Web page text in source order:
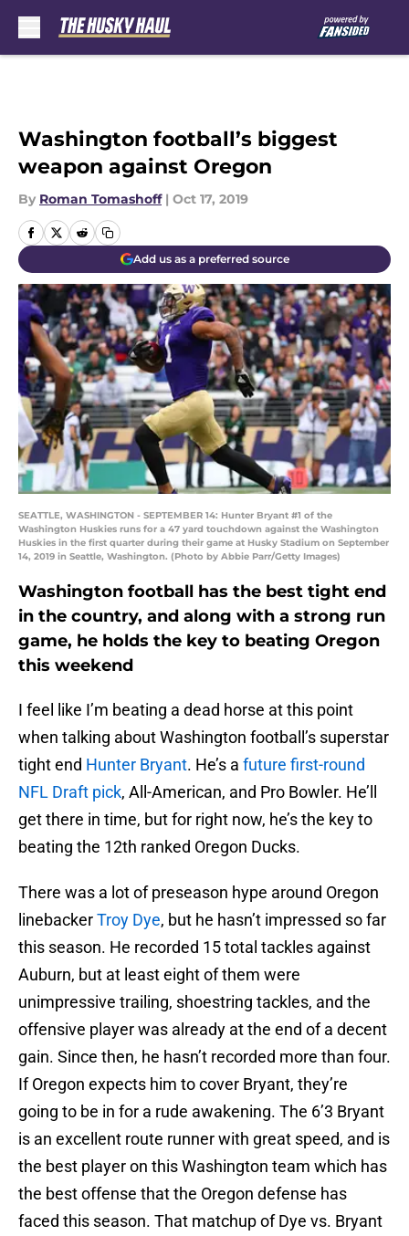
Washington football’s biggest
weapon against Oregon
By Roman Tomashoff | Oct 17, 2019
Add us as a preferred source
SEATTLE, WASHINGTON - SEPTEMBER 14: Hunter Bryant #1 of the
Washington Huskies runs for a 47 yard touchdown against the Washington
Huskies in the first quarter during their game at Husky Stadium on September
14, 2019 in Seattle, Washington. (Photo by Abbie Parr/Getty Images)
Washington football has the best tight end
in the country, and along with a strong run
game, he holds the key to beating Oregon
this weekend
I feel like I’m beating a dead horse at this point
when talking about Washington football’s superstar
tight end Hunter Bryant. He’s a future first-round
NFL Draft pick, All-American, and Pro Bowler. He’ll
get there in time, but for right now, he’s the key to
beating the 12th ranked Oregon Ducks.
There was a lot of preseason hype around Oregon
linebackerTroy Dye, but he hasn’t impressed so far
this season. He recorded 15 total tackles against
Auburn, but at least eight of them were
unimpressive trailing, shoestring tackles, and the
offensive player was already at the end of a decent
gain. Since then, he hasn’t recorded more than four.
If Oregon expects him to cover Bryant, they’re
going to be in for a rude awakening. The 6’3 Bryant
is an excellent route runner with great speed, and is
the best player on this Washington team which has
the best offense that the Oregon defense has
faced this season. That matchup of Dye vs. Bryant